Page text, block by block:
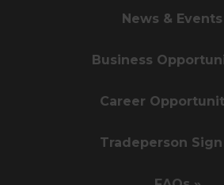
News & Events
Business
Career
Tradeperson Sign